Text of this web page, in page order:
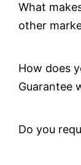
What
other
How does
Guarantee
Do you